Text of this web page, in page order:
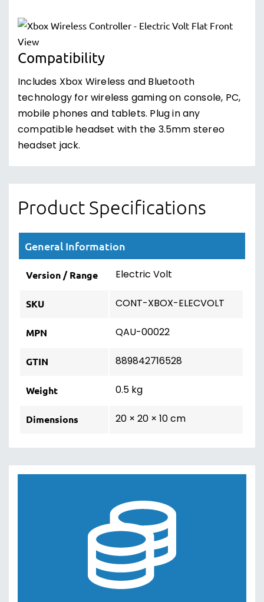
Compatibility
Includes Xbox Wireless and Bluetooth
technology for wireless gaming on console, PC,
mobile phones and tablets. Plug in any
compatible headset with the 3.5mm stereo
headset jack.
Product Specifications
General Information
Version / Range Electric Volt
SKU CONT-XBOX-ELECVOLT
MPN QAU-00022
GTIN 889842716528
Weight 0.5 kg
Dimensions 20 × 20 × 10 cm